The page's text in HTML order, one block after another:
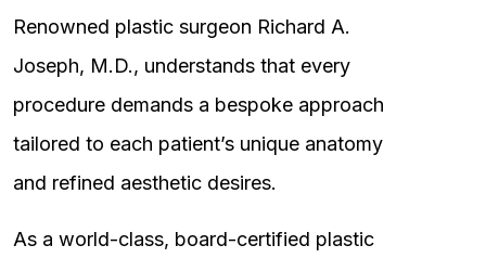
Renowned plastic surgeon Richard A.
Joseph, M.D., understands that every
procedure demands a bespoke approach
tailored to each patient’s unique anatomy
and refined aesthetic desires.
As a world-class, board-certified plastic